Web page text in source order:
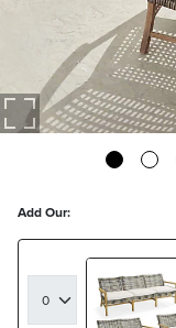
Add Our: